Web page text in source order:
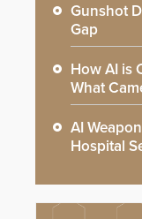
Gunshot
Gap
How AI is
What
AI
Hospital